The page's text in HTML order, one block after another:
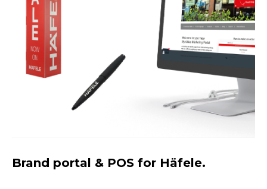
Brand portal & POS for Häfele.